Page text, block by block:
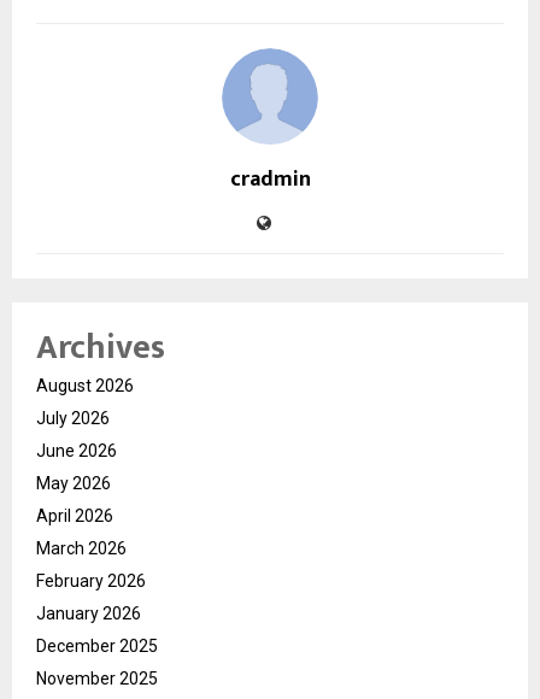
cradmin
Archives
August 2026
July 2026
June 2026
May 2026
April 2026
March 2026
February 2026
January 2026
December 2025
November 2025